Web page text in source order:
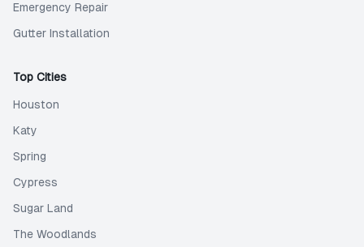
Emergency Repair
Gutter Installation
Top Cities
Houston
Katy
Spring
Cypress
Sugar Land
The Woodlands